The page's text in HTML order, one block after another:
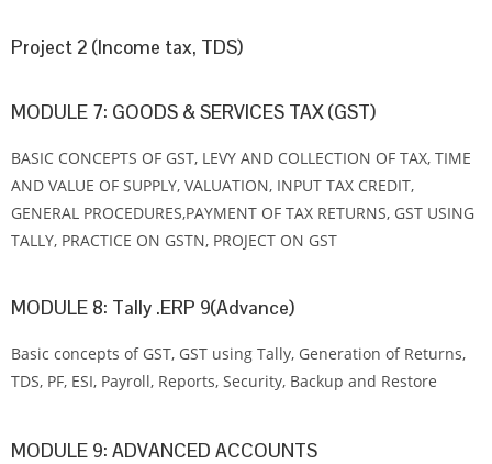
Project 2 (Income tax, TDS)
MODULE 7: GOODS & SERVICES TAX (GST)
BASIC CONCEPTS OF GST, LEVY AND COLLECTION OF TAX, TIME
AND VALUE OF SUPPLY, VALUATION, INPUT TAX CREDIT,
GENERAL PROCEDURES,PAYMENT OF TAX RETURNS, GST USING
TALLY, PRACTICE ON GSTN, PROJECT ON GST
MODULE 8: Tally .ERP 9(Advance)
Basic concepts of GST, GST using Tally, Generation of Returns,
TDS, PF, ESI, Payroll, Reports, Security, Backup and Restore
MODULE 9: ADVANCED ACCOUNTS